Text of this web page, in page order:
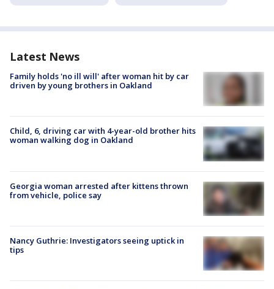
Latest News
Family holds 'no ill will' after woman hit by car
driven by young brothers in Oakland
Child, 6, driving car with 4-year-old brother hits
woman walking dog in Oakland
Georgia woman arrested after kittens thrown
from vehicle, police say
Nancy Guthrie: Investigators seeing uptick in
tips